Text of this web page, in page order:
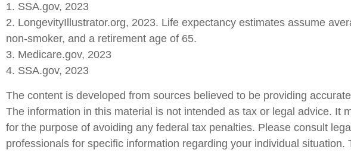
1. SSA.gov, 2023
2. LongevityIllustrator.org, 2023. Life expectancy estimates assume
non-smoker, and a retirement age of 65.
3. Medicare.gov, 2023
4. SSA.gov, 2023
The content is developed from sources believed to be providing
The information in this material is not intended as tax or legal advice. It
for the purpose of avoiding any federal tax penalties. Please consult
professionals for specific information regarding your individual situation.